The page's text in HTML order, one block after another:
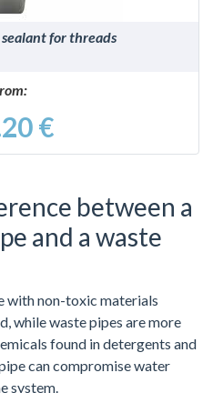
for threads
€
between a
and a waste
with non-toxic materials
while waste pipes are more
found in detergents and
can compromise water
system.